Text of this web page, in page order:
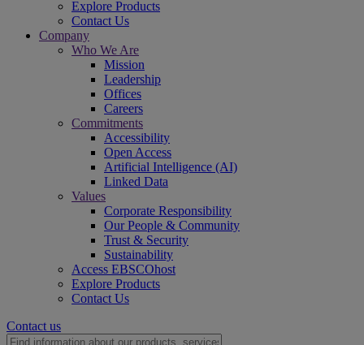
Explore Products
Contact Us
Company
Who We Are
Mission
Leadership
Offices
Careers
Commitments
Accessibility
Open Access
Artificial Intelligence (AI)
Linked Data
Values
Corporate Responsibility
Our People & Community
Trust & Security
Sustainability
Access EBSCOhost
Explore Products
Contact Us
Contact us